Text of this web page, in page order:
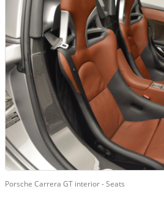
Porsche Carrera GT interior - Seats